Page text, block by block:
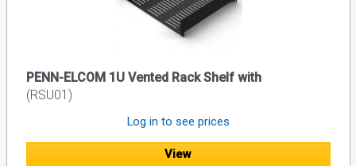
PENN-ELCOM 1U Vented Rack Shelf with
(RSU01)
Log in to see prices
View